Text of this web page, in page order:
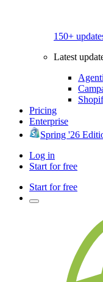
150+
Latest
Pricing
Enterprise
Spring '26
Log in
Start for free
Start for free